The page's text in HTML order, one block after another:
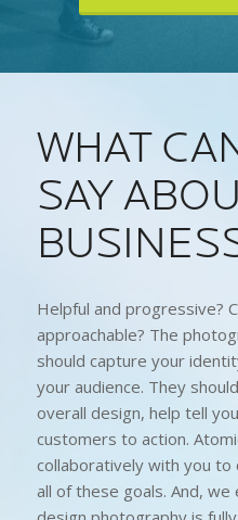
WHAT
SAY
Helpful and progressive?
approachable? The
should capture your
your audience. They
overall design, help tell
customers to action.
collaboratively with you to
all of these goals. And,